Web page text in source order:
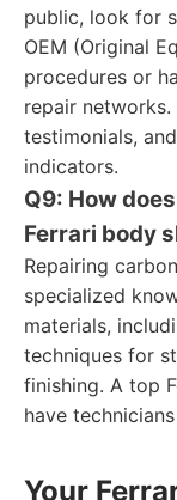
public, look for
OEM (Original
procedures or
repair
testimonials,
indicators.
Q9: How
Ferrari body
Repairing
specialized
materials,
techniques for
finishing. A top
have
Your